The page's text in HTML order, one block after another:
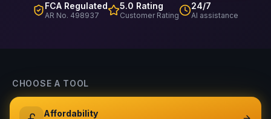
FCA Regulated
AR No. 498937
5.0 Rating
Customer Rating
24/7
AI assistance
CHOOSE A TOOL
Affordability